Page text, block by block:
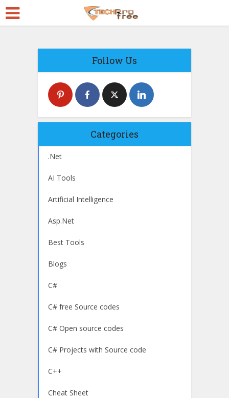
Follow Us
Categories
.Net
AI Tools
Artificial Intelligence
Asp.Net
Best Tools
Blogs
C#
C# free Source codes
C# Open source codes
C# Projects with Source code
C++
Cheat Sheet